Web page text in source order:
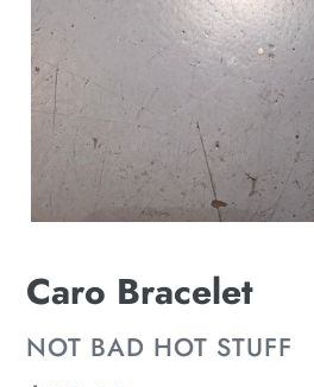
Caro Bracelet
VENDOR
NOT BAD HOT STUFF